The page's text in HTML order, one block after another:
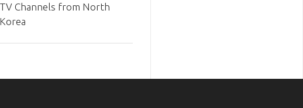
TV Channels from North
Korea